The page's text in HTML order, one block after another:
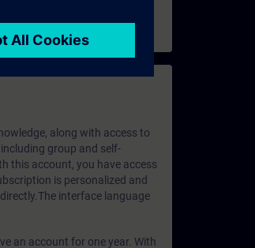
along with access to
group and self-
this account, you have access
is personalized and
interface language
an account for one year. With